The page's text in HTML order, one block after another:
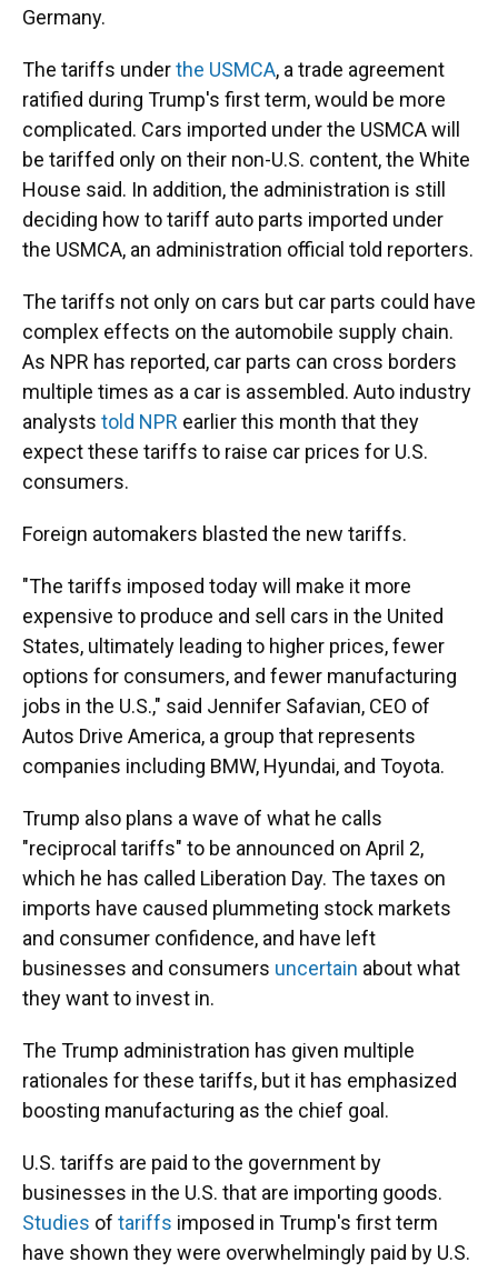
Germany.
The tariffs underthe USMCA, a trade agreement
ratified during Trump's first term, would be more
complicated. Cars imported under the USMCA will
be tariffed only on their non-U.S. content, the White
House said. In addition, the administration is still
deciding how to tariff auto parts imported under
the USMCA, an administration official told reporters.
The tariffs not only on cars but car parts could have
complex effects on the automobile supply chain.
As NPR has reported, car parts can cross borders
multiple times as a car is assembled. Auto industry
analysts told NPR earlier this month that they
expect these tariffs to raise car prices for U.S.
consumers.
Foreign automakers blasted the new tariffs.
"The tariffs imposed today will make it more
expensive to produce and sell cars in the United
States, ultimately leading to higher prices, fewer
options for consumers, and fewer manufacturing
jobs in the U.S.," said Jennifer Safavian, CEO of
Autos Drive America, a group that represents
companies including BMW, Hyundai, and Toyota.
Trump also plans a wave of what he calls
"reciprocal tariffs" to be announced on April 2,
which he has called Liberation Day. The taxes on
imports have caused plummeting stock markets
and consumer confidence, and have left
businesses and consumers uncertain about what
they want to invest in.
The Trump administration has given multiple
rationales for these tariffs, but it has emphasized
boosting manufacturing as the chief goal.
U.S. tariffs are paid to the government by
businesses in the U.S. that are importing goods.
Studies of tariffs imposed in Trump's first term
have shown they were overwhelmingly paid by U.S.